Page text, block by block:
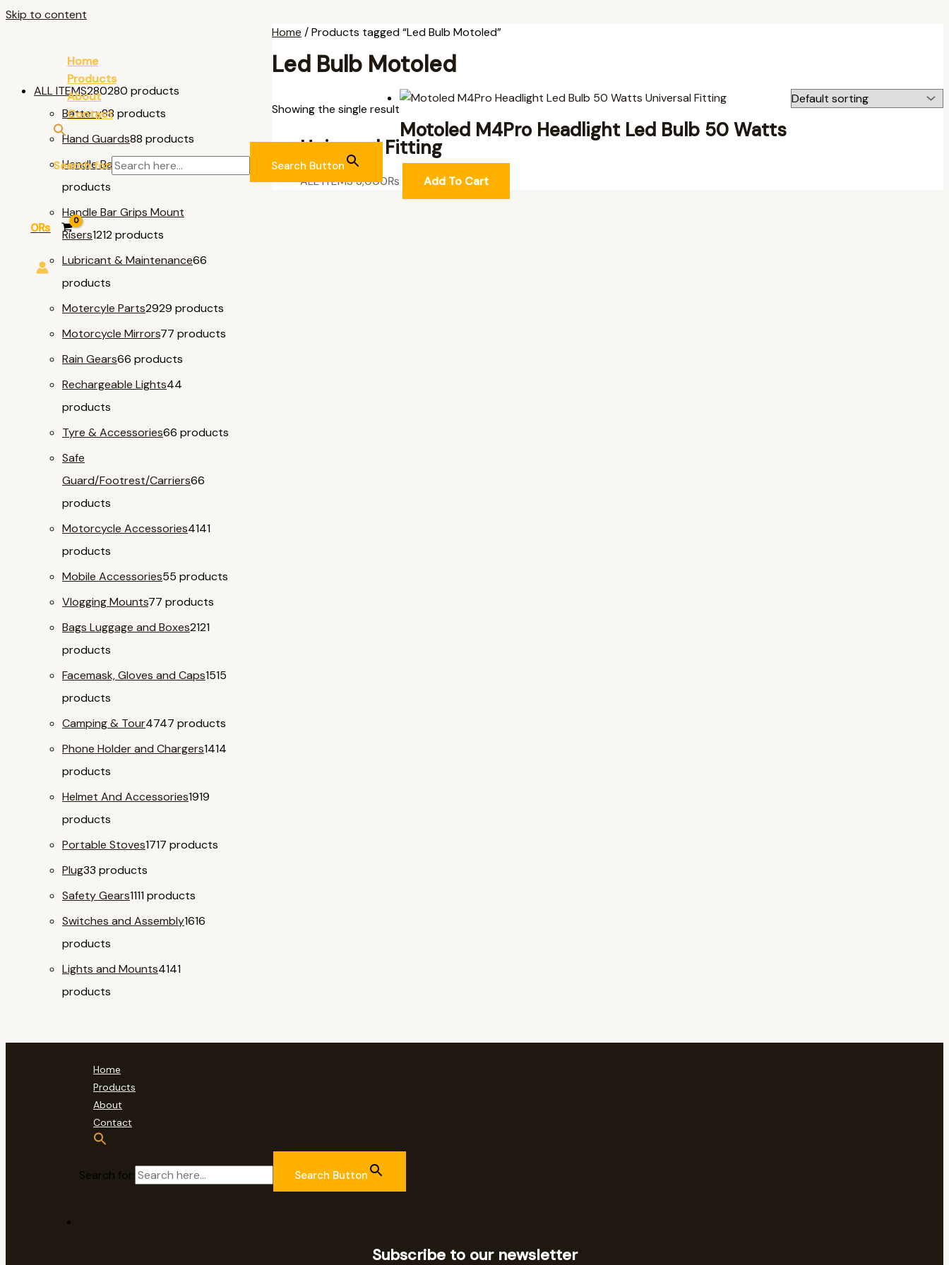
Skip to content
Home
Products
About
Contact
Search for: Search Button
0₨
ALL ITEMS280280 products
Battery88 products
Hand Guards88 products
Handle Bar & Accessories
products
Handle Bar Grips Mount
Risers1212 products
Lubricant & Maintenance66
products
Motercyle Parts2929 products
Motorcycle Mirrors77 products
Rain Gears66 products
Rechargeable Lights44
products
Tyre & Accessories66 products
Safe
Guard/Footrest/Carriers66
products
Motorcycle Accessories4141
products
Mobile Accessories55 products
Vlogging Mounts77 products
Bags Luggage and Boxes2121
products
Facemask, Gloves and Caps1515
products
Camping & Tour4747 products
Phone Holder and Chargers1414
products
Helmet And Accessories1919
products
Portable Stoves1717 products
Plug33 products
Safety Gears1111 products
Switches and Assembly1616
products
Lights and Mounts4141
products
Home / Products tagged “Led Bulb Motoled”
Led Bulb Motoled
Showing the single result
Motoled M4Pro Headlight Led Bulb 50 Watts
Universal Fitting
ALL ITEMS3,000₨ Add To Cart
Home
Products
About
Contact
Search for: Search Button
Subscribe to our newsletter